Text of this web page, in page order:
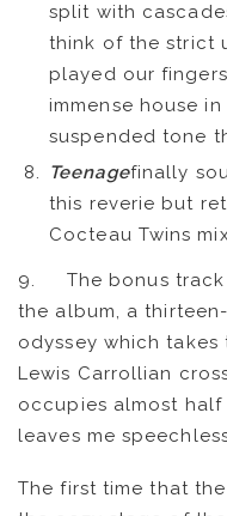
split with
think of the strict
played our
immense house
suspended tone
Teenagefinally
this reverie but
Cocteau Twins
9. The bonus track
the album, a
odyssey which
Lewis Carrollian
occupies almost
leaves me
The first time that